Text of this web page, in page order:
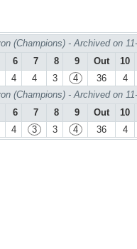
(Champions) - Archived on
6 7 8 9 Out 10
4 4 3 4 36 4
(Champions) - Archived on
6 7 8 9 Out 10
4 3 3 4 36 4